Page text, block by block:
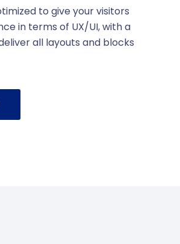
to give your visitors
in terms of UX/UI, with a
all layouts and blocks